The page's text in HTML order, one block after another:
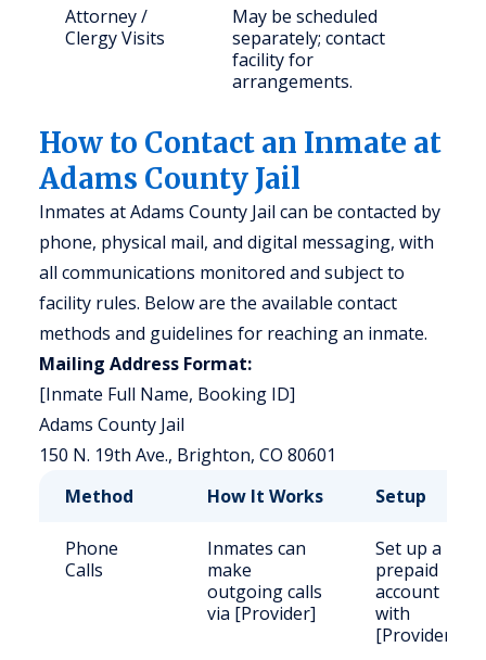
Attorney /
Clergy Visits
May be scheduled
separately; contact
facility for
arrangements.
How to Contact an Inmate at
Adams County Jail
Inmates at Adams County Jail can be contacted by
phone, physical mail, and digital messaging, with
all communications monitored and subject to
facility rules. Below are the available contact
methods and guidelines for reaching an inmate.
Mailing Address Format:
[Inmate Full Name, Booking ID]
Adams County Jail
150 N. 19th Ave., Brighton, CO 80601
Method
How It Works Setup
Phone
Calls
Inmates can
make
outgoing calls
via [Provider]
Set up a
prepaid
account
with
[Provider]